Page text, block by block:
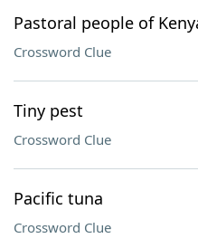
Pastoral people of
Crossword Clue
Tiny pest
Crossword Clue
Pacific tuna
Crossword Clue